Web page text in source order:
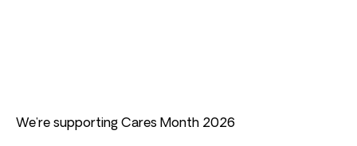
We’re supporting Cares Month 2026